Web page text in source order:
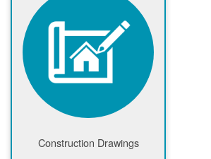
Construction Drawings